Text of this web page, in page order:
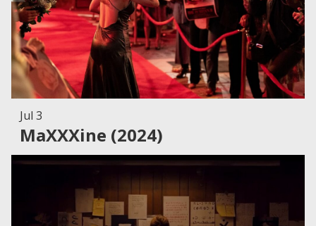
Jul 3
MaXXXine (2024)